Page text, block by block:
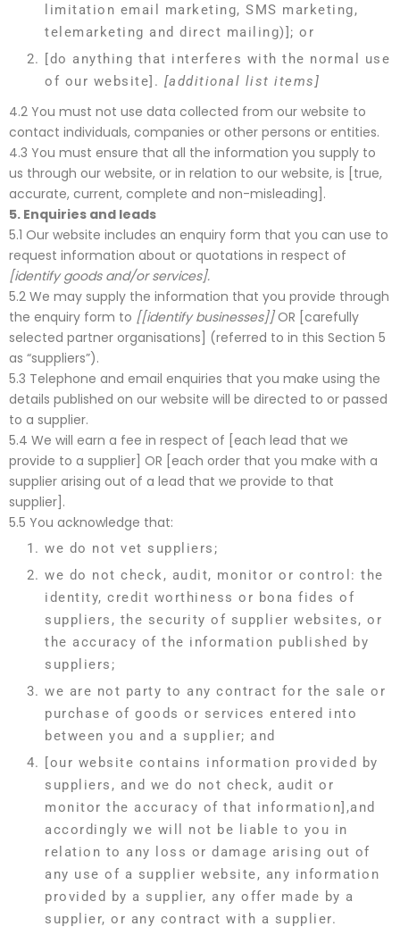
limitation email marketing, SMS marketing,
telemarketing and direct mailing)]; or
[do anything that interferes with the normal use
of our website]. [additional list items]
4.2 You must not use data collected from our website to
contact individuals, companies or other persons or entities.
4.3 You must ensure that all the information you supply to
us through our website, or in relation to our website, is [true,
accurate, current, complete and non-misleading].
5. Enquiries and leads
5.1 Our website includes an enquiry form that you can use to
request information about or quotations in respect of
[identify goods and/or services].
5.2 We may supply the information that you provide through
the enquiry form to [[identify businesses]]OR [carefully
selected partner organisations] (referred to in this Section 5
as “suppliers”).
5.3 Telephone and email enquiries that you make using the
details published on our website will be directed to or passed
to a supplier.
5.4 We will earn a fee in respect of [each lead that we
provide to a supplier] OR [each order that you make with a
supplier arising out of a lead that we provide to that
supplier].
5.5 You acknowledge that:
we do not vet suppliers;
we do not check, audit, monitor or control: the
identity, credit worthiness or bona fides of
suppliers, the security of supplier websites, or
the accuracy of the information published by
suppliers;
we are not party to any contract for the sale or
purchase of goods or services entered into
between you and a supplier; and
[our website contains information provided by
suppliers, and we do not check, audit or
monitor the accuracy of that information],and
accordingly we will not be liable to you in
relation to any loss or damage arising out of
any use of a supplier website, any information
provided by a supplier, any offer made by a
supplier, or any contract with a supplier.